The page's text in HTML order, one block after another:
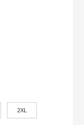
2XL